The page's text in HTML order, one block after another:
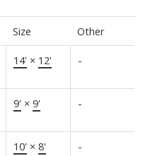
Size Other
14' × 12' -
9' × 9' -
10' × 8' -